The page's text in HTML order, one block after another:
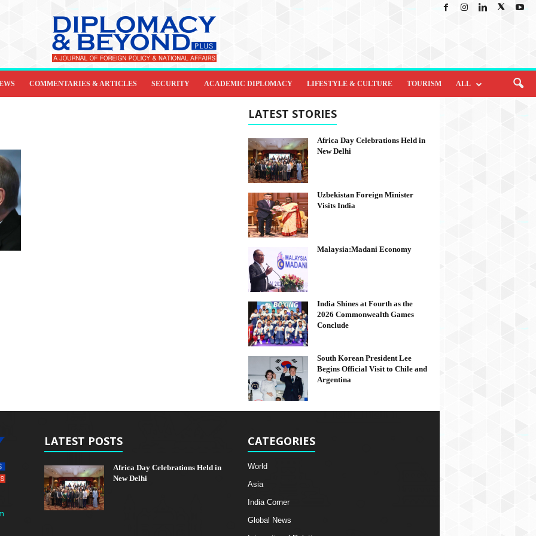
COMMENTARIES & ARTICLES SECURITY ACADEMIC DIPLOMACY LIFESTYLE & CULTURE TOURISM ALL
LATEST STORIES
Africa Day Celebrations Held in
New Delhi
Uzbekistan Foreign Minister
Visits India
Malaysia:Madani Economy
India Shines at Fourth as the
2026 Commonwealth Games
Conclude
South Korean President Lee
Begins Official Visit to Chile and
Argentina
LATEST POSTS
Africa Day Celebrations Held in
New Delhi
CATEGORIES
World
Asia
India Corner
Global News